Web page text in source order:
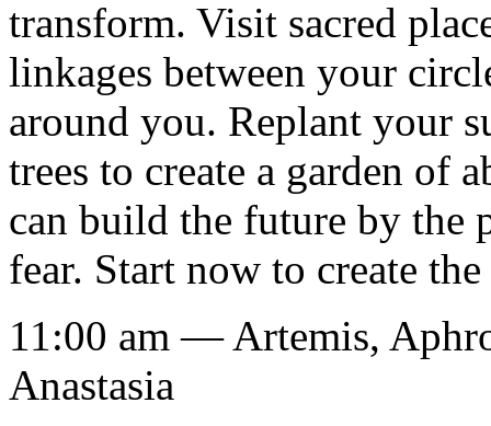
transform. Visit sacred
linkages between your
around you. Replant your
trees to create a garden of
can build the future by the
fear. Start now to create
11:00 am — Artemis,
Anastasia